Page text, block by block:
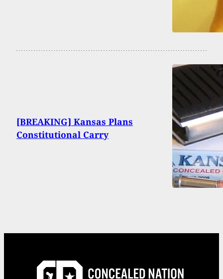
[BREAKING] Kansas Plans
Constitutional Carry